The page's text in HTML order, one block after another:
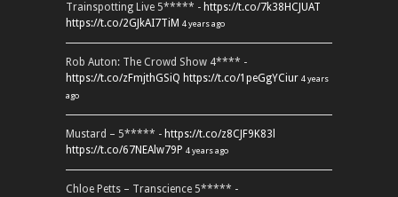
Trainspotting Live 5***** - https://t.co/7k38HCJUAT
https://t.co/2GJkAI7TiM 4 years ago
Rob Auton: The Crowd Show 4**** -
https://t.co/zFmjthGSiQ https://t.co/1peGgYCiur 4 years
ago
Mustard – 5***** - https://t.co/z8CJF9K83l
https://t.co/67NEAlw79P 4 years ago
Chloe Petts – Transcience 5***** -